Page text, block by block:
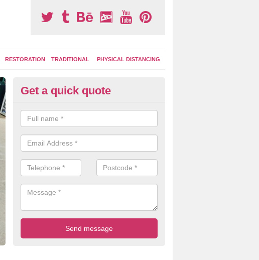
RESTORATION TRADITIONAL PHYSICAL DISTANCING
Outdoor Activity Circuit in
You might choose to have outdoor play equipment incorporated into your
like stepping logs, climbing walls and wooden balance beams are all
Get a quick quote